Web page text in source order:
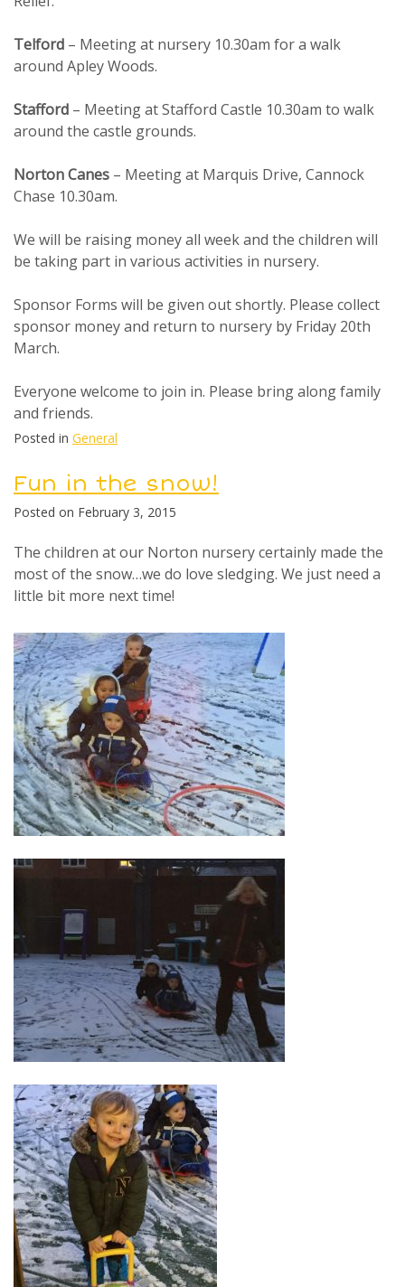
Telford – Meeting at nursery 10.30am for a walk
around Apley Woods.
Stafford – Meeting at Stafford Castle 10.30am to walk
around the castle grounds.
Norton Canes – Meeting at Marquis Drive, Cannock
Chase 10.30am.
We will be raising money all week and the children will
be taking part in various activities in nursery.
Sponsor Forms will be given out shortly. Please collect
sponsor money and return to nursery by Friday 20th
March.
Everyone welcome to join in. Please bring along family
and friends.
Posted in General
Fun in the snow!
Posted on February 3, 2015
The children at our Norton nursery certainly made the
most of the snow…we do love sledging. We just need a
little bit more next time!